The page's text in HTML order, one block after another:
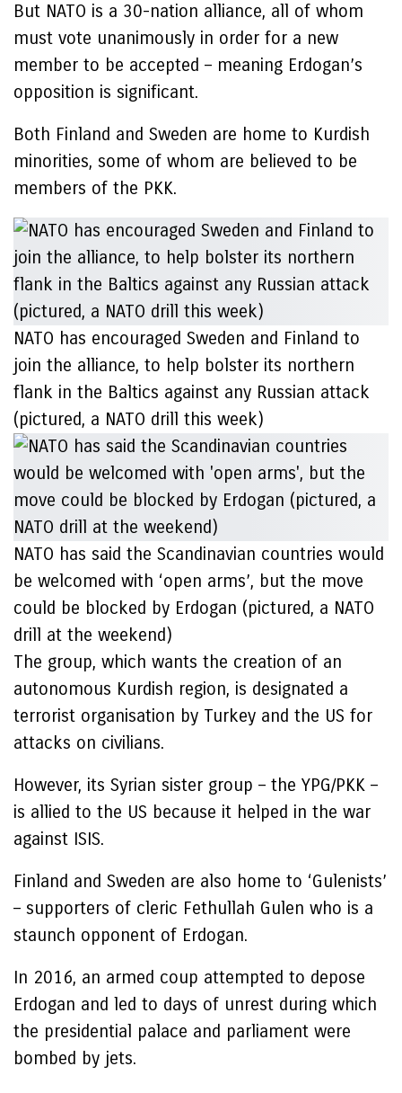
But NATO is a 30-nation alliance, all of whom
must vote unanimously in order for a new
member to be accepted – meaning Erdogan’s
opposition is significant.
Both Finland and Sweden are home to Kurdish
minorities, some of whom are believed to be
members of the PKK.
NATO has encouraged Sweden and Finland to
join the alliance, to help bolster its northern
flank in the Baltics against any Russian attack
(pictured, a NATO drill this week)
NATO has said the Scandinavian countries would
be welcomed with ‘open arms’, but the move
could be blocked by Erdogan (pictured, a NATO
drill at the weekend)
The group, which wants the creation of an
autonomous Kurdish region, is designated a
terrorist organisation by Turkey and the US for
attacks on civilians.
However, its Syrian sister group – the YPG/PKK –
is allied to the US because it helped in the war
against ISIS.
Finland and Sweden are also home to ‘Gulenists’
– supporters of cleric Fethullah Gulen who is a
staunch opponent of Erdogan.
In 2016, an armed coup attempted to depose
Erdogan and led to days of unrest during which
the presidential palace and parliament were
bombed by jets.